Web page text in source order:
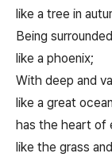
like a tree in
Being
like a phoenix;
With deep and
like a great
has the heart of
like the grass